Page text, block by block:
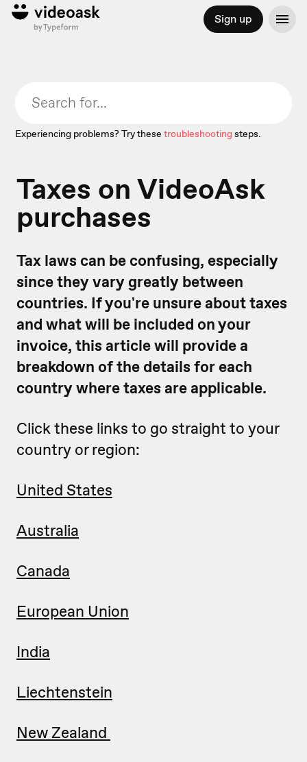
Sign up
Experiencing problems? Try these troubleshootingsteps.
Taxes on VideoAsk
purchases
Tax laws can be confusing, especially
since they vary greatly between
countries. If you're unsure about taxes
and what will be included on your
invoice, this article will provide a
breakdown of the details for each
country where taxes are applicable.
Click these links to go straight to your
country or region:
United States
Australia
Canada
European Union
India
Liechtenstein
New Zealand